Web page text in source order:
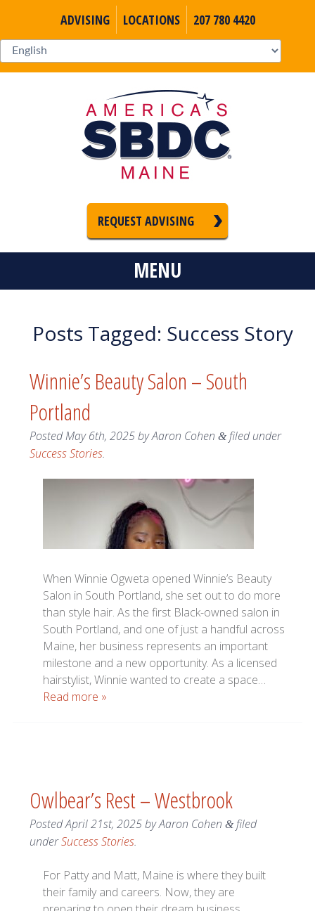
ADVISING LOCATIONS 207 780 4420
REQUEST ADVISING
MENU
Posts Tagged: Success Story
Winnie’s Beauty Salon – South
Portland
PostedMay 6th, 2025byAaron Cohen &filed under
Success Stories.
When Winnie Ogweta opened Winnie’s Beauty
Salon in South Portland, she set out to do more
than style hair. As the first Black-owned salon in
South Portland, and one of just a handful across
Maine, her business represents an important
milestone and a new opportunity. As a licensed
hairstylist, Winnie wanted to create a space…
Read more »
Owlbear’s Rest – Westbrook
PostedApril 21st, 2025byAaron Cohen &filed
underSuccess Stories.
For Patty and Matt, Maine is where they built
their family and careers. Now, they are